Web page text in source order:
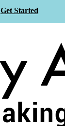
Get Started